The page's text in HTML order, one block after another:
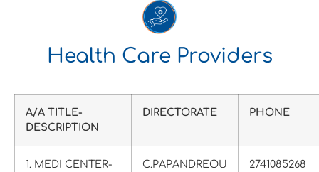
Health Care Providers
A/A TITLE-
DESCRIPTION
DIRECTORATE PHONE
1. MEDI CENTER-
C.PAPANDREOU
2741085268